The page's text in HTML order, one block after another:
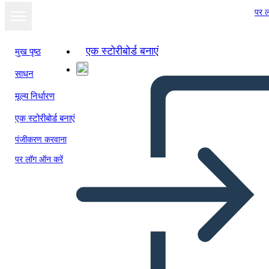
पर
मुख पृष्ठ
साधन
मूल्य निर्धारण
एक स्टोरीबोर्ड बनाएं
पंजीकरण करवाना
पर लॉग ऑन करें
एक स्टोरीबोर्ड बनाएं